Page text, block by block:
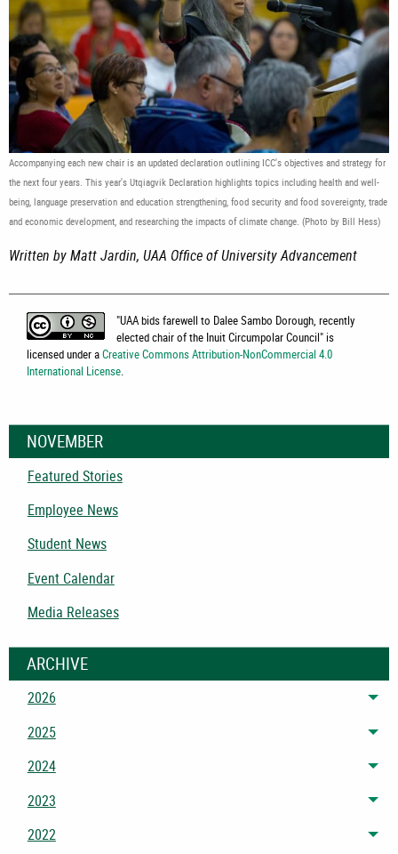
Accompanying each new chair is an updated declaration outlining ICC's objectives and strategy for
the next four years. This year's Utqiagvik Declaration highlights topics including health and well-
being, language preservation and education strengthening, food security and food sovereignty, trade
and economic development, and researching the impacts of climate change. (Photo by Bill Hess)
Written by Matt Jardin, UAA Office of University Advancement
"UAA bids farewell to Dalee Sambo Dorough, recently
elected chair of the Inuit Circumpolar Council" is
licensed under aCreative Commons Attribution-NonCommercial 4.0
International License.
NOVEMBER
Featured Stories
Employee News
Student News
Event Calendar
Media Releases
ARCHIVE
2026
2025
2024
2023
2022